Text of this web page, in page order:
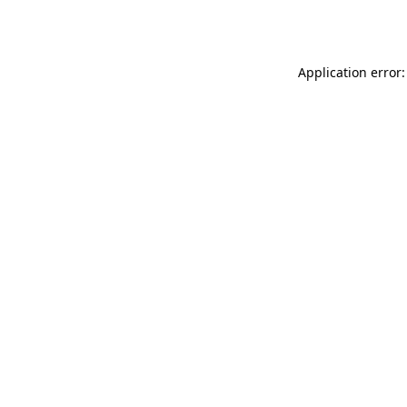
Application